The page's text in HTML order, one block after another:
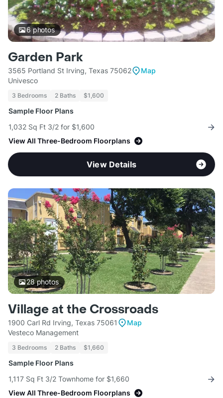
6photos
Garden Park
3565 Portland St Irving, Texas 75062
Map
Univesco
3 Bedrooms 2 Baths $1,600
Sample Floor Plans
1,032 Sq Ft 3/2 for $1,600
View All Three-Bedroom Floorplans
View Details
28photos
Village at the Crossroads
1900 Carl Rd Irving, Texas 75061
Map
Vesteco Management
3 Bedrooms 2 Baths $1,660
Sample Floor Plans
1,117 Sq Ft 3/2 Townhome for $1,660
View All Three-Bedroom Floorplans